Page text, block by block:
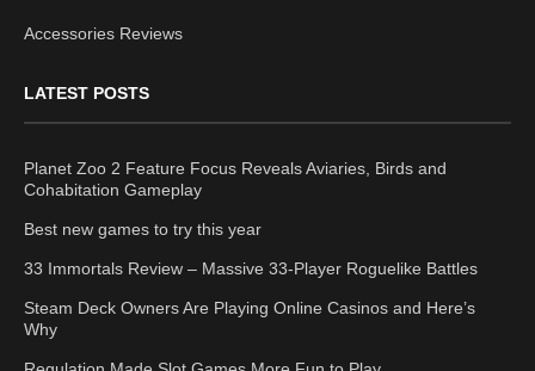
Accessories Reviews
LATEST POSTS
Planet Zoo 2 Feature Focus Reveals Aviaries, Birds and
Cohabitation Gameplay
Best new games to try this year
33 Immortals Review – Massive 33-Player Roguelike Battles
Steam Deck Owners Are Playing Online Casinos and Here’s
Why